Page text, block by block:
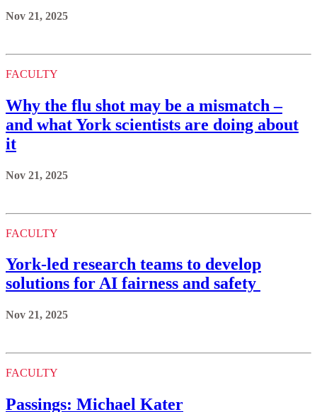
Nov 21, 2025
FACULTY
Why the flu shot may be a mismatch –
and what York scientists are doing about
it
Nov 21, 2025
FACULTY
York-led research teams to develop
solutions for AI fairness and safety
Nov 21, 2025
FACULTY
Passings: Michael Kater